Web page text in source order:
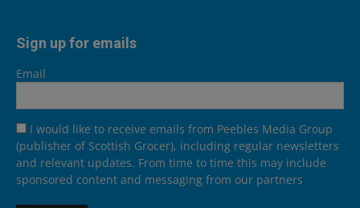
Sign up for emails
Email
I would like to receive emails from Peebles Media Group
(publisher of Scottish Grocer), including regular newsletters
and relevant updates. From time to time this may include
sponsored content and messaging from our partners